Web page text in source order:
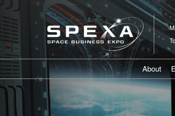
Skip
to
content
About